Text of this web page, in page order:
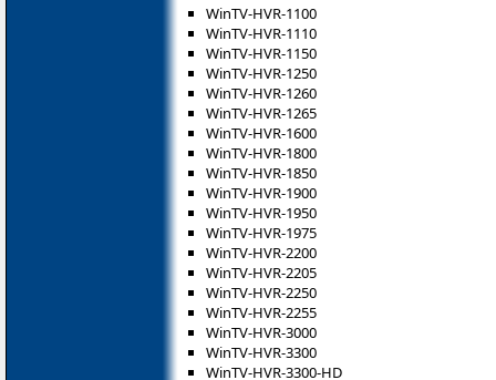
WinTV-HVR-1100
WinTV-HVR-1110
WinTV-HVR-1150
WinTV-HVR-1250
WinTV-HVR-1260
WinTV-HVR-1265
WinTV-HVR-1600
WinTV-HVR-1800
WinTV-HVR-1850
WinTV-HVR-1900
WinTV-HVR-1950
WinTV-HVR-1975
WinTV-HVR-2200
WinTV-HVR-2205
WinTV-HVR-2250
WinTV-HVR-2255
WinTV-HVR-3000
WinTV-HVR-3300
WinTV-HVR-3300-HD